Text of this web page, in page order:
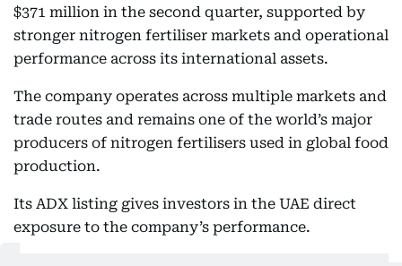
$371 million in the second quarter, supported by
stronger nitrogen fertiliser markets and operational
performance across its international assets.
The company operates across multiple markets and
trade routes and remains one of the world’s major
producers of nitrogen fertilisers used in global food
production.
Its ADX listing gives investors in the UAE direct
exposure to the company’s performance.